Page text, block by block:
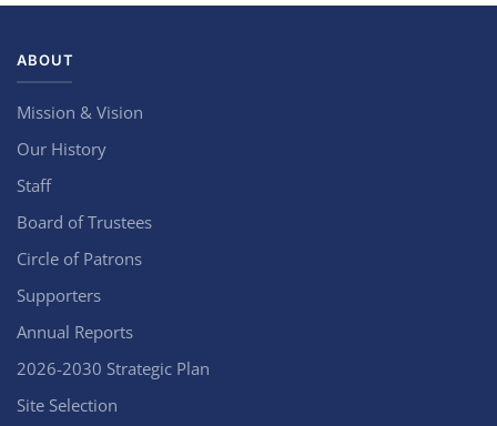
ABOUT
Mission & Vision
Our History
Staff
Board of Trustees
Circle of Patrons
Supporters
Annual Reports
2026-2030 Strategic Plan
Site Selection